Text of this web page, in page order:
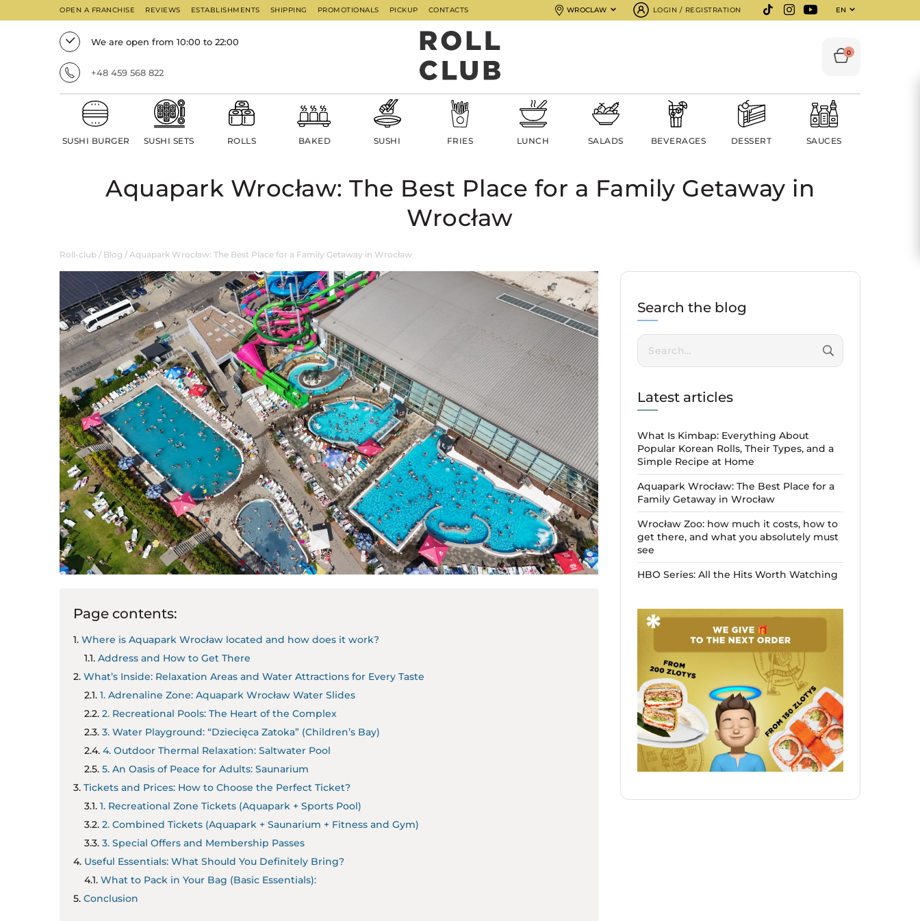
OPEN A FRANCHISE REVIEWS ESTABLISHMENTS SHIPPING PROMOTIONALS PICKUP CONTACTS WROCLAW LOGIN / REGISTRATION EN
We are open from 10:00 to 22:00
+48 459 568 822
0
SUSHI BURGER SUSHI SETS ROLLS BAKED SUSHI FRIES LUNCH SALADS BEVERAGES DESSERT SAUCES
Aquapark Wrocław: The Best Place for a Family Getaway in
Wrocław
Roll-club / Blog /Aquapark Wrocław: The Best Place for a Family Getaway in Wrocław
Page contents:
Where is Aquapark Wrocław located and how does it work?
Address and How to Get There
What’s Inside: Relaxation Areas and Water Attractions for Every Taste
1. Adrenaline Zone: Aquapark Wrocław Water Slides
2. Recreational Pools: The Heart of the Complex
3. Water Playground: “Dziecięca Zatoka” (Children’s Bay)
4. Outdoor Thermal Relaxation: Saltwater Pool
5. An Oasis of Peace for Adults: Saunarium
Tickets and Prices: How to Choose the Perfect Ticket?
1. Recreational Zone Tickets (Aquapark + Sports Pool)
2. Combined Tickets (Aquapark + Saunarium + Fitness and Gym)
3. Special Offers and Membership Passes
Useful Essentials: What Should You Definitely Bring?
What to Pack in Your Bag (Basic Essentials):
Conclusion
Search the blog
Search:
Latest articles
What Is Kimbap: Everything About
Popular Korean Rolls, Their Types, and a
Simple Recipe at Home
Aquapark Wrocław: The Best Place for a
Family Getaway in Wrocław
Wrocław Zoo: how much it costs, how to
get there, and what you absolutely must
see
HBO Series: All the Hits Worth Watching